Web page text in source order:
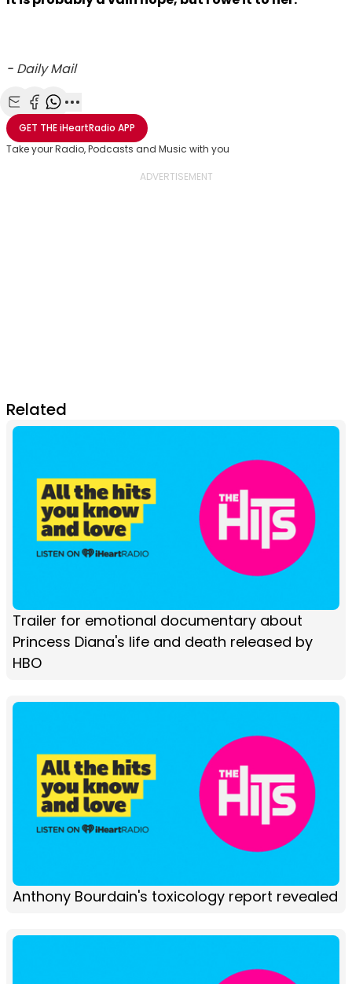
- Daily Mail
Share with Email
Share with Facebook
Share with WhatsApp
More share options
GET THEiHeartRadio APP
Take your Radio, Podcasts and Music with you
Related
Trailer for emotional documentary about
Princess Diana's life and death released by
HBO
Anthony Bourdain's toxicology report revealed